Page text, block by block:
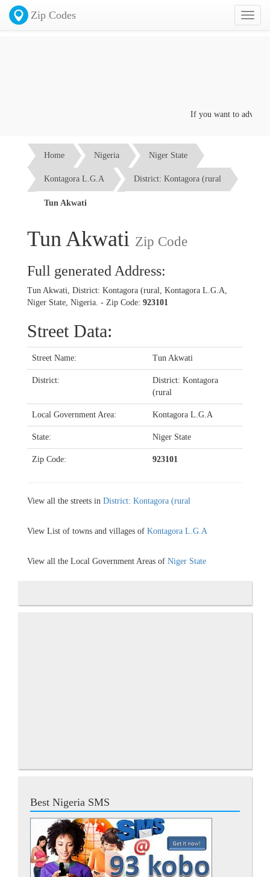
Toggle
Zip Codes
If you want to advertise
Home Nigeria Niger State
Kontagora L.G.A District: Kontagora (rural
Tun Akwati
Tun Akwati Zip Code
Full generated Address:
Tun Akwati, District: Kontagora (rural, Kontagora L.G.A,
Niger State, Nigeria. - Zip Code: 923101
Street Data:
Street Name: Tun Akwati
District:
District: Kontagora
(rural
Local Government Area: Kontagora L.G.A
State: Niger State
Zip Code: 923101
View all the streets in District: Kontagora (rural
View List of towns and villages of Kontagora L.G.A
View all the Local Government Areas of Niger State
Best Nigeria SMS